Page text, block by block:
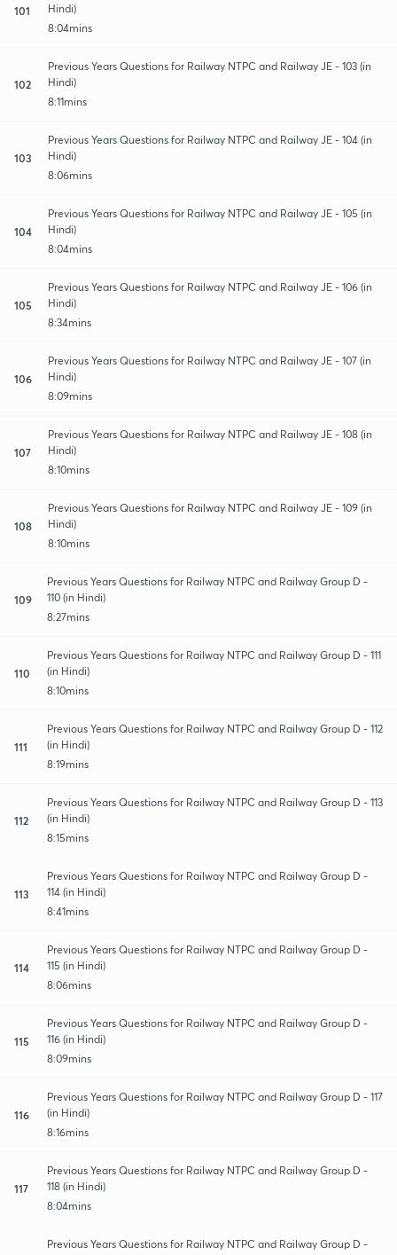
101
Hindi)
8:04mins
102
Previous Years Questions for Railway NTPC and Railway JE - 103 (in
Hindi)
8:11mins
103
Previous Years Questions for Railway NTPC and Railway JE - 104 (in
Hindi)
8:06mins
104
Previous Years Questions for Railway NTPC and Railway JE - 105 (in
Hindi)
8:04mins
105
Previous Years Questions for Railway NTPC and Railway JE - 106 (in
Hindi)
8:34mins
106
Previous Years Questions for Railway NTPC and Railway JE - 107 (in
Hindi)
8:09mins
107
Previous Years Questions for Railway NTPC and Railway JE - 108 (in
Hindi)
8:10mins
108
Previous Years Questions for Railway NTPC and Railway JE - 109 (in
Hindi)
8:10mins
109
Previous Years Questions for Railway NTPC and Railway Group D -
110 (in Hindi)
8:27mins
110
Previous Years Questions for Railway NTPC and Railway Group D - 111
(in Hindi)
8:10mins
111
Previous Years Questions for Railway NTPC and Railway Group D - 112
(in Hindi)
8:19mins
112
Previous Years Questions for Railway NTPC and Railway Group D - 113
(in Hindi)
8:15mins
113
Previous Years Questions for Railway NTPC and Railway Group D -
114 (in Hindi)
8:41mins
114
Previous Years Questions for Railway NTPC and Railway Group D -
115 (in Hindi)
8:06mins
115
Previous Years Questions for Railway NTPC and Railway Group D -
116 (in Hindi)
8:09mins
116
Previous Years Questions for Railway NTPC and Railway Group D - 117
(in Hindi)
8:16mins
117
Previous Years Questions for Railway NTPC and Railway Group D -
118 (in Hindi)
8:04mins
Previous Years Questions for Railway NTPC and Railway Group D -